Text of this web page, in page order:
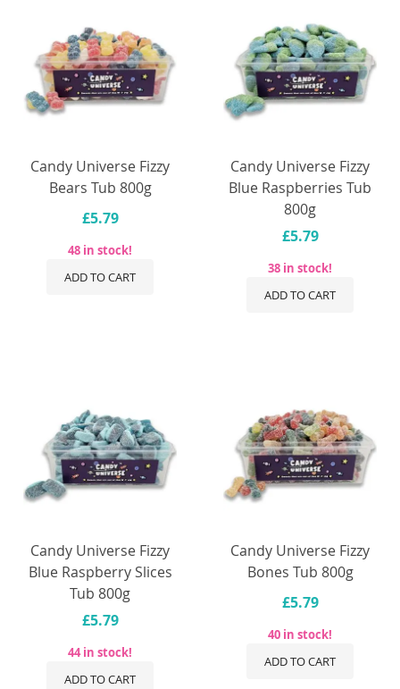
Candy Universe Fizzy
Bears Tub 800g
£5.79
48 in stock!
ADD TO CART
Candy Universe Fizzy
Blue Raspberries Tub
800g
£5.79
38 in stock!
ADD TO CART
Candy Universe Fizzy
Blue Raspberry Slices
Tub 800g
£5.79
44 in stock!
ADD TO CART
Candy Universe Fizzy
Bones Tub 800g
£5.79
40 in stock!
ADD TO CART